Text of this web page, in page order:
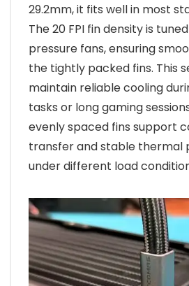
29.2mm, it fits well in most
The 20 FPI fin density is
pressure fans, ensuring
the tightly packed fins. This
maintain reliable cooling
tasks or long gaming
evenly spaced fins support
transfer and stable thermal
under different load